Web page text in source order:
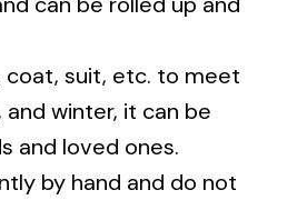
suit, etc. to meet
winter, it can be
and loved ones.
by hand and do not